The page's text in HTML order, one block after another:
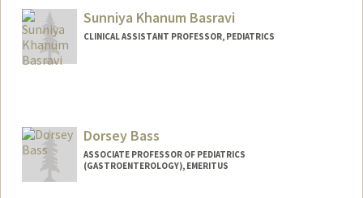
Sunniya Khanum Basravi
CLINICAL ASSISTANT PROFESSOR, PEDIATRICS
Dorsey Bass
ASSOCIATE PROFESSOR OF PEDIATRICS
(GASTROENTEROLOGY), EMERITUS